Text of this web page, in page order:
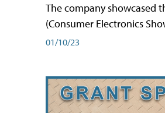
The company showcased
(Consumer Electronics
01/10/23